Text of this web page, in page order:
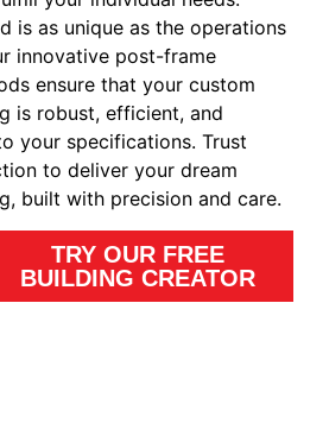
is as unique as the operations
innovative post-frame
ensure that your custom
is robust, efficient, and
your specifications. Trust
to deliver your dream
built with precision and care.
TRY OUR FREE
BUILDING CREATOR